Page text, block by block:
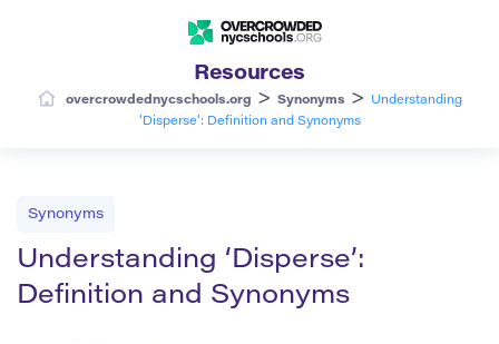
Resources
overcrowdednycschools.org > Synonyms >
Understanding
‘Disperse’: Definition and Synonyms
Synonyms
Understanding ‘Disperse’:
Definition and Synonyms